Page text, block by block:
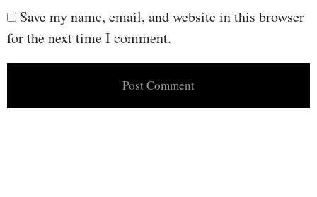
Save my name, email, and website in this browser
for the next time I comment.